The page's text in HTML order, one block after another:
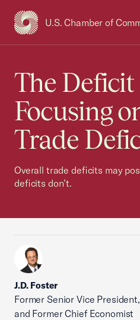
U.S. Chamber of
USCC Homepage
The Deficit
Focusing
Trade
Overall trade deficits may
deficits don’t.
J.D. Foster
Former Senior Vice
and Former Chief Economist